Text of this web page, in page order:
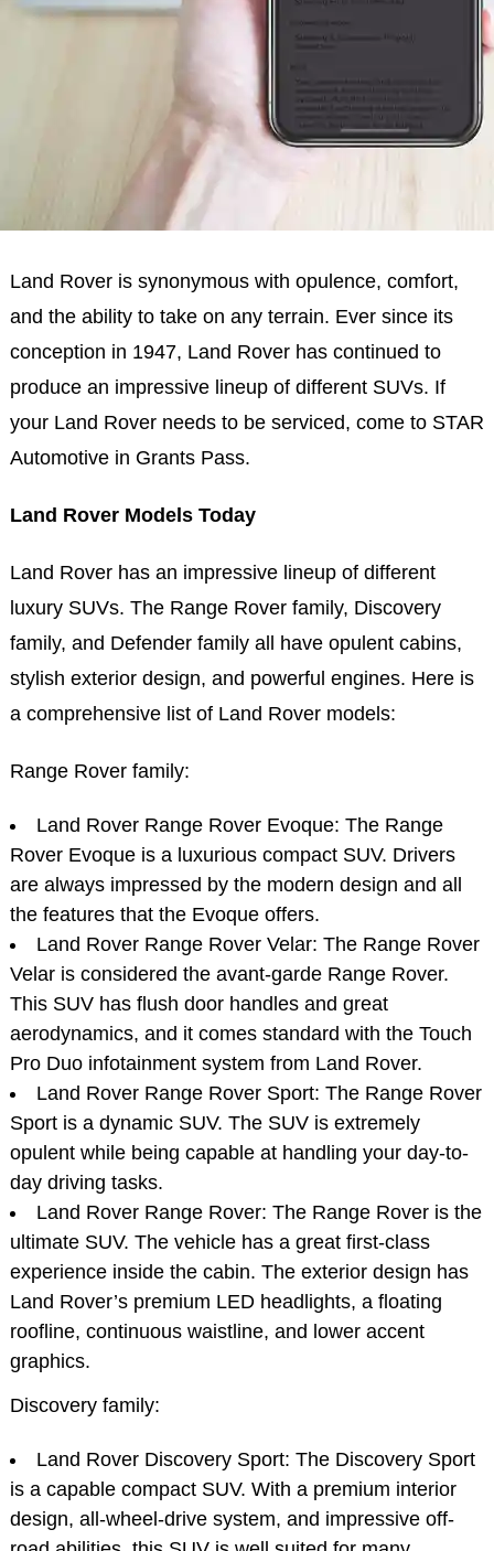
Land Rover is synonymous with opulence, comfort,
and the ability to take on any terrain. Ever since its
conception in 1947, Land Rover has continued to
produce an impressive lineup of different SUVs. If
your Land Rover needs to be serviced, come to STAR
Automotive in Grants Pass.
Land Rover Models Today
Land Rover has an impressive lineup of different
luxury SUVs. The Range Rover family, Discovery
family, and Defender family all have opulent cabins,
stylish exterior design, and powerful engines. Here is
a comprehensive list of Land Rover models:
Range Rover family:
Land Rover Range Rover Evoque: The Range
Rover Evoque is a luxurious compact SUV. Drivers
are always impressed by the modern design and all
the features that the Evoque offers.
Land Rover Range Rover Velar: The Range Rover
Velar is considered the avant-garde Range Rover.
This SUV has flush door handles and great
aerodynamics, and it comes standard with the Touch
Pro Duo infotainment system from Land Rover.
Land Rover Range Rover Sport: The Range Rover
Sport is a dynamic SUV. The SUV is extremely
opulent while being capable at handling your day-to-
day driving tasks.
Land Rover Range Rover: The Range Rover is the
ultimate SUV. The vehicle has a great first-class
experience inside the cabin. The exterior design has
Land Rover’s premium LED headlights, a floating
roofline, continuous waistline, and lower accent
graphics.
Discovery family:
Land Rover Discovery Sport: The Discovery Sport
is a capable compact SUV. With a premium interior
design, all-wheel-drive system, and impressive off-